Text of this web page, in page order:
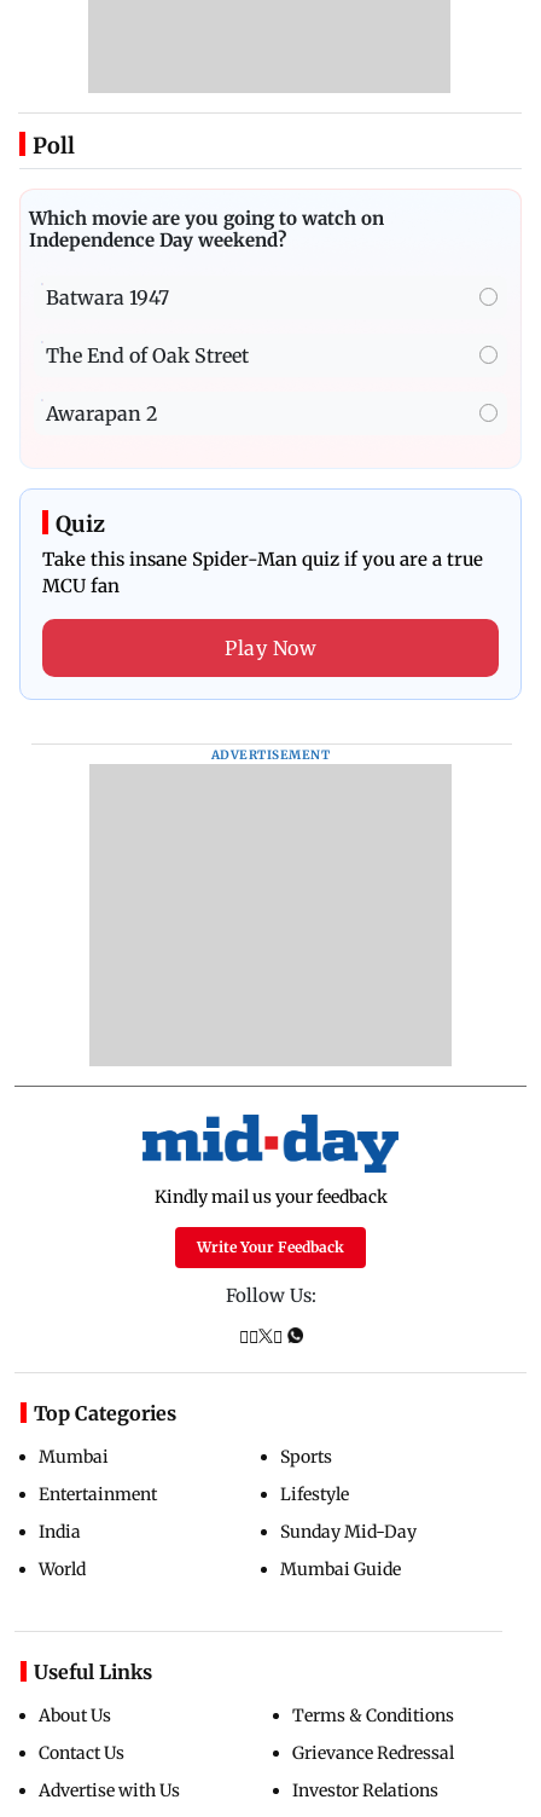
Poll
Which movie are you going to watch on
Independence Day weekend?
Batwara 1947
The End of Oak Street
Awarapan 2
Quiz
Take this insane Spider-Man quiz if you are a true
MCU fan
Play Now
ADVERTISEMENT
Kindly mail us your feedback
Write Your Feedback
Follow Us:
Top Categories
Mumbai
Entertainment
India
World
Sports
Lifestyle
Sunday Mid-Day
Mumbai Guide
Useful Links
About Us
Contact Us
Advertise with Us
Terms & Conditions
Grievance Redressal
Investor Relations